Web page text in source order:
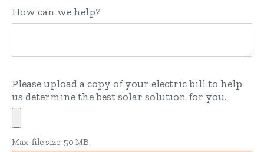
How can we help?
Please upload a copy of your electric bill to help
us determine the best solar solution for you.
Max. file size: 50 MB.